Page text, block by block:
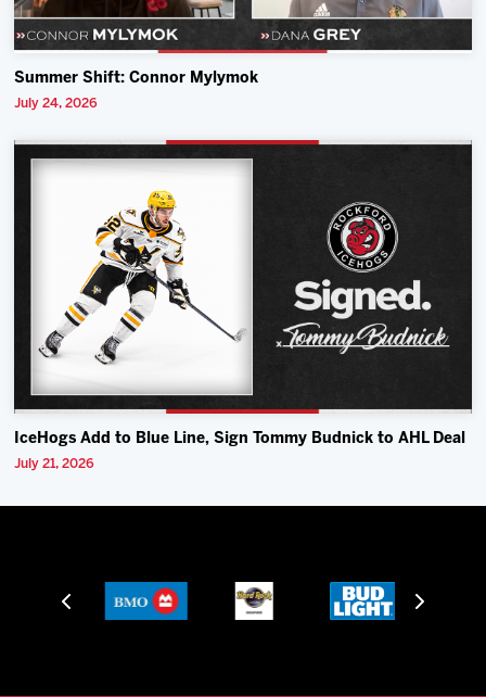
Summer Shift: Connor Mylymok
July 24, 2026
IceHogs Add to Blue Line, Sign Tommy Budnick to AHL Deal
July 21, 2026